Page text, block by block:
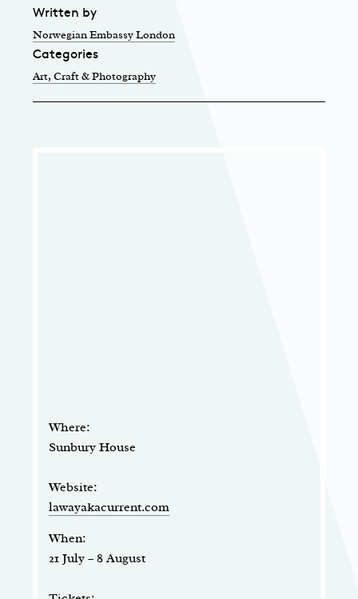
Written by
Norwegian Embassy London
Categories
Art, Craft & Photography
Where:
Sunbury House
Website:
lawayakacurrent.com
When:
21 July – 8 August